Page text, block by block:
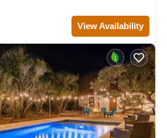
View Availability